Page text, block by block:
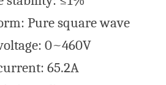
Pure square wave
0~460V
65.2A